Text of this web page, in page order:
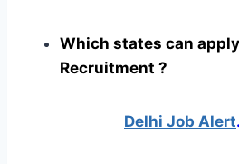
Which states can apply
Recruitment ?
Delhi Job Alert.